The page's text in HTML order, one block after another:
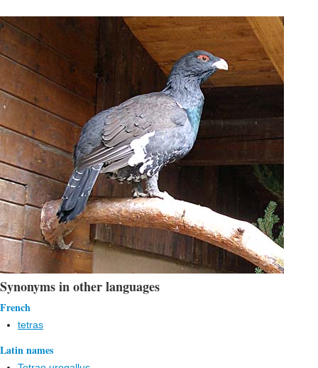
Synonyms in other languages
French
tetras
Latin names